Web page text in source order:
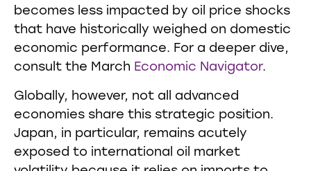
becomes less impacted by oil price shocks
that have historically weighed on domestic
economic performance. For a deeper dive,
consult the March Economic Navigator.
Globally, however, not all advanced
economies share this strategic position.
Japan, in particular, remains acutely
exposed to international oil market